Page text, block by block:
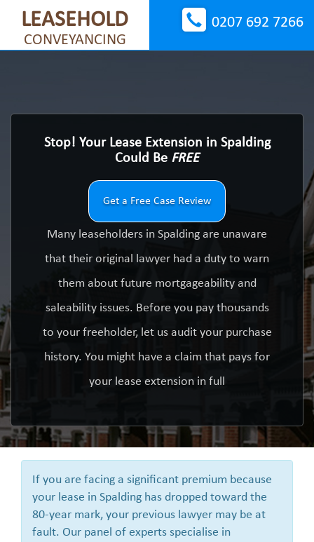
LEASEHOLD
CONVEYANCING
0207 692 7266
Stop! Your Lease Extension in Spalding
Could Be FREE
Get a Free Case Review
Many leaseholders in Spalding are unaware
that their original lawyer had a duty to warn
them about future mortgageability and
saleability issues. Before you pay thousands
to your freeholder, let us audit your purchase
history. You might have a claim that pays for
your lease extension in full
If you are facing a significant premium because
your lease in Spalding has dropped toward the
80-year mark, your previous lawyer may be at
fault. Our panel of experts specialise in